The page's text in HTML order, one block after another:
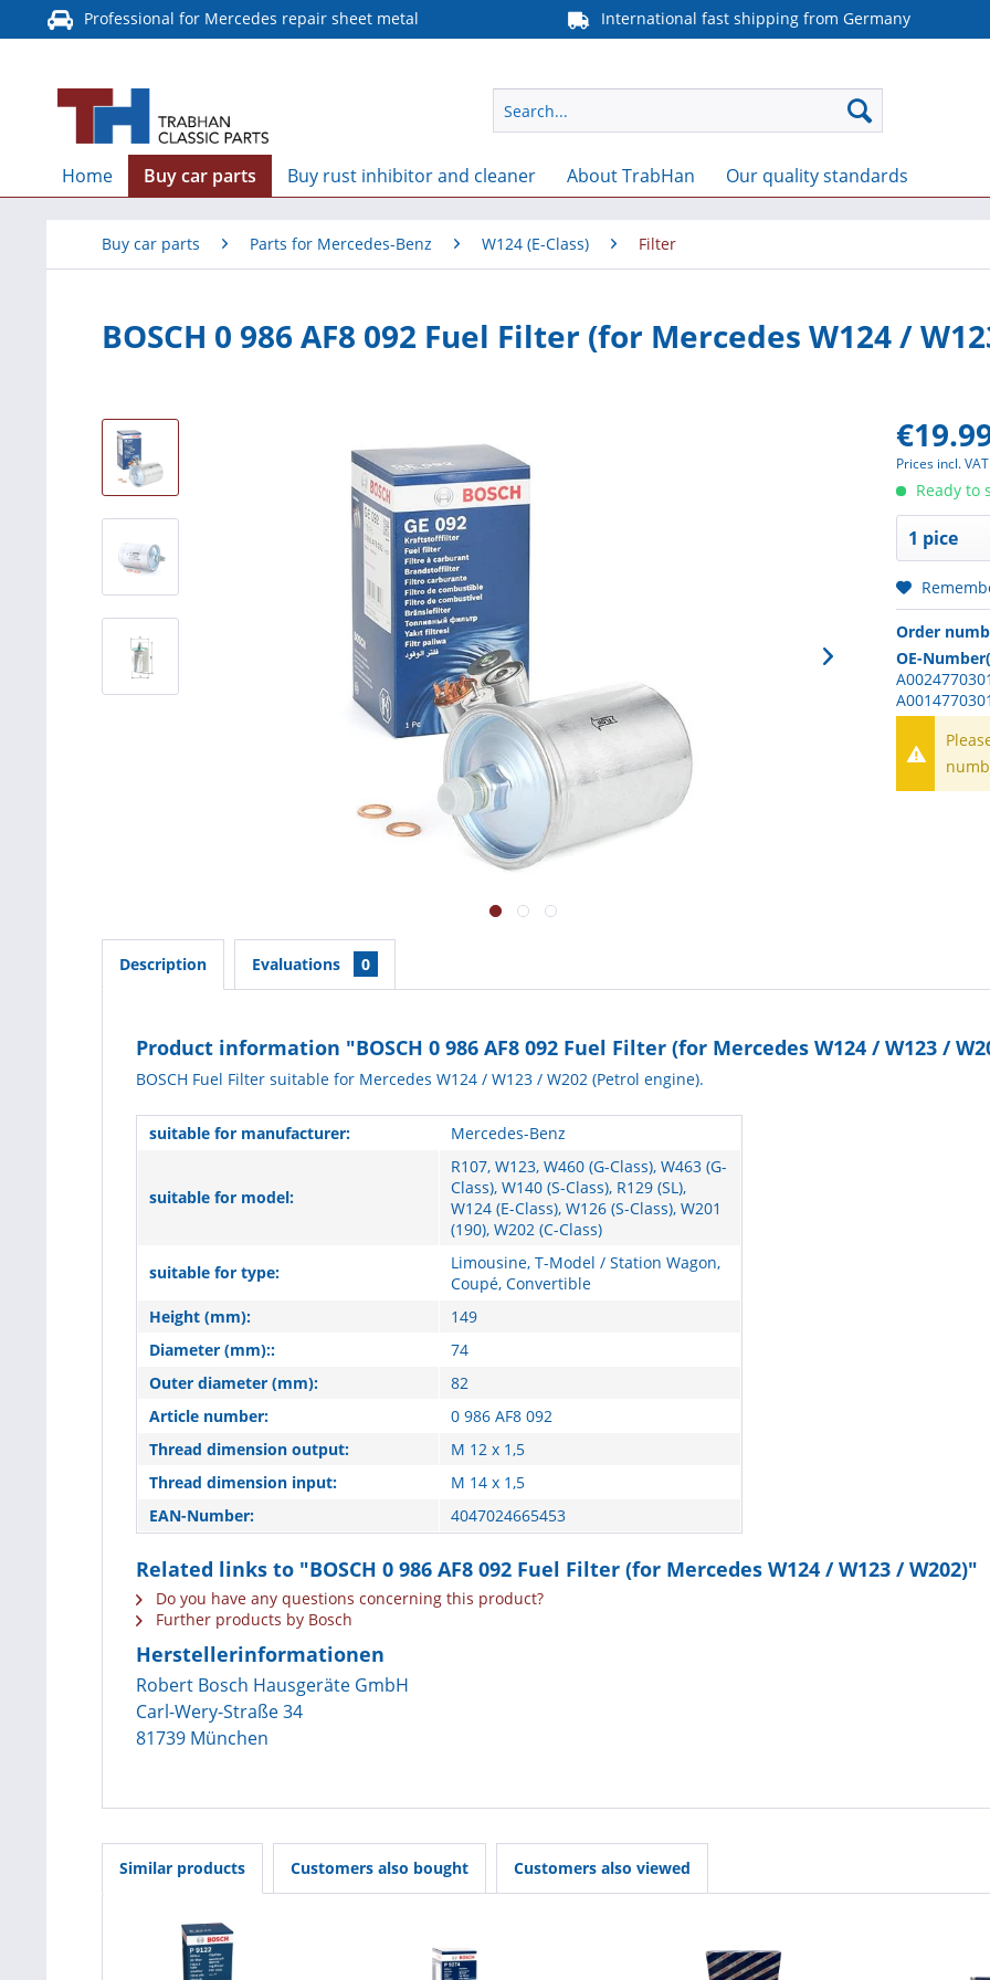
Professional for Mercedes repair sheet metal International fast shipping from Germany
Home Buy car parts Buy rust inhibitor and cleaner About TrabHan Our quality standards
Buy car parts Parts for Mercedes-Benz W124 (E-Class) Filter
BOSCH 0 986 AF8 092 Fuel Filter (for Mercedes W124 /
Prices incl.
Ready to
Order
OE-
Description Evaluations 0
Product information "BOSCH 0 986 AF8 092 Fuel Filter (for Mercedes W124 / W123 /
BOSCH Fuel Filter suitable for Mercedes W124 / W123 / W202 (Petrol engine).
suitable for manufacturer: Mercedes-Benz
suitable for model:
R107, W123, W460 (G-Class), W463 (G-
Class), W140 (S-Class), R129 (SL),
W124 (E-Class), W126 (S-Class), W201
(190), W202 (C-Class)
suitable for type:
Limousine, T-Model / Station Wagon,
Coupé, Convertible
Height (mm):
149
Diameter (mm)::
74
Outer diameter (mm):
82
Article number:
0 986 AF8 092
Thread dimension output:
M 12 x 1,5
Thread dimension input:
M 14 x 1,5
EAN-Number:
4047024665453
Related links to "BOSCH 0 986 AF8 092 Fuel Filter (for Mercedes W124 / W123 / W202)"
Do you have any questions concerning this product?
Further products by Bosch
Herstellerinformationen
Robert Bosch Hausgeräte GmbH
Carl-Wery-Straße 34
81739 München
Similar products Customers also bought Customers also viewed